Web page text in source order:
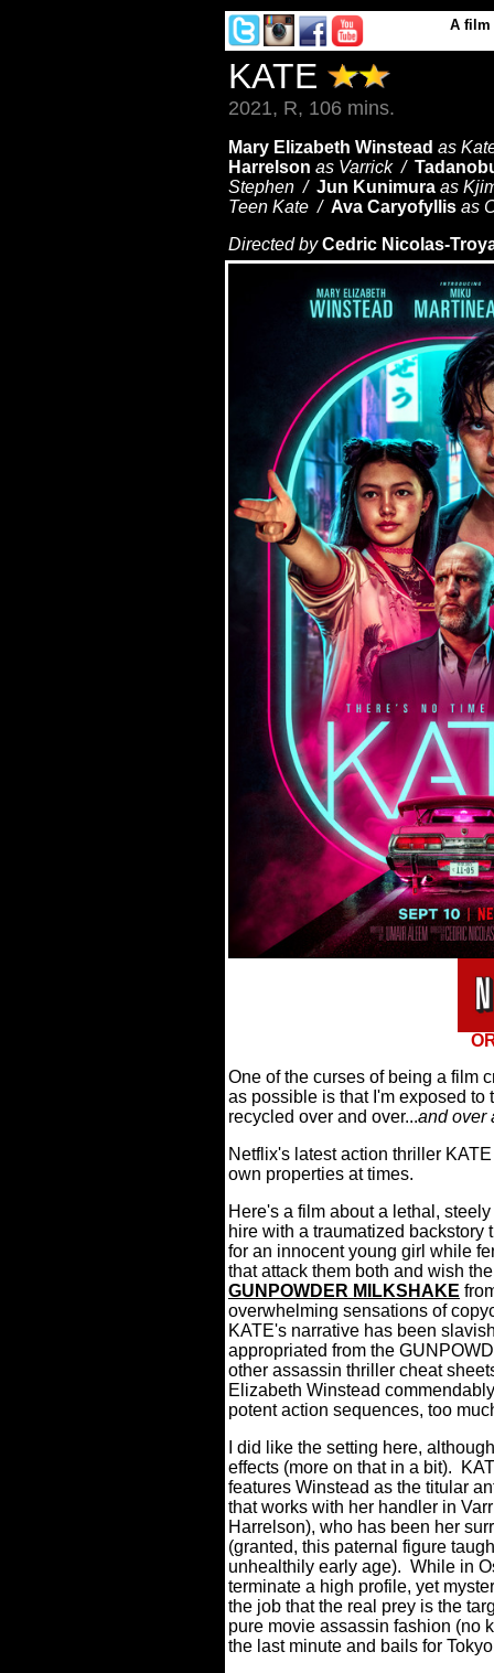
A film
KATE
2021, R, 106 mins.
Mary Elizabeth Winstead as
Harrelson as Varrick /
Stephen / Jun Kunimura as
Teen Kate / Ava Caryofyllis as
Directed byCedric Nicolas-
One of the curses of being a film
as possible is that I'm exposed
recycled over and over...and over
Netflix's latest action thriller
own properties at times.
Here's a film about a lethal,
hire with a traumatized backstory
for an innocent young girl while
that attack them both and wish
GUNPOWDER MILKSHAKE
overwhelming sensations of
KATE's narrative has been
appropriated from the
other assassin thriller cheat
Elizabeth Winstead
potent action sequences, too
I did like the setting here,
effects (more on that in a bit).
features Winstead as the titular
that works with her handler in
Harrelson), who has been her
(granted, this paternal figure
unhealthily early age). While in
terminate a high profile, yet
the job that the real prey is the
pure movie assassin fashion (no
the last minute and bails for